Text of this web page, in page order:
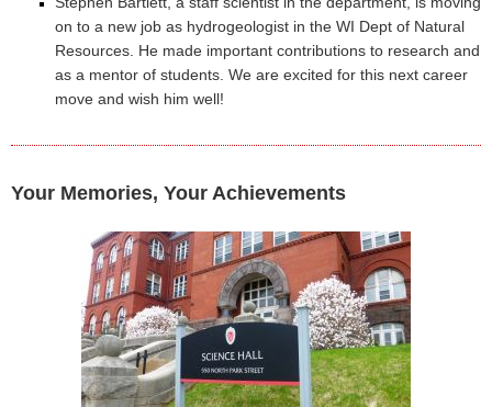
on to a new job as hydrogeologist in the WI Dept of Natural
Resources. He made important contributions to research and
as a mentor of students. We are excited for this next career
move and wish him well!
Your Memories, Your Achievements